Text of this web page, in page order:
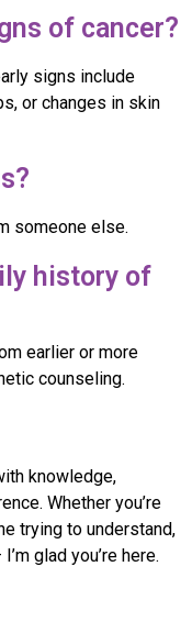
of cancer?
signs include
or changes in skin
someone else.
history of
earlier or more
counseling.
knowledge,
Whether you’re
trying to understand,
glad you’re here.